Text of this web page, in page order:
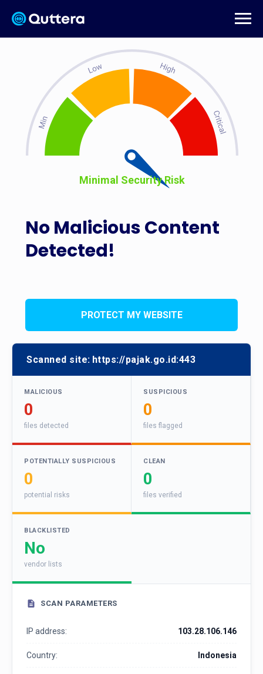
No Malicious Content
Detected!
Minimal Security Risk
PROTECT MY WEBSITE
Scanned site: https://pajak.go.id:443
MALICIOUS
0
files detected
SUSPICIOUS
0
files flagged
POTENTIALLY SUSPICIOUS
0
potential risks
CLEAN
0
files verified
BLACKLISTED
No
vendor lists
SCAN PARAMETERS
IP address: 103.28.106.146
Country: Indonesia